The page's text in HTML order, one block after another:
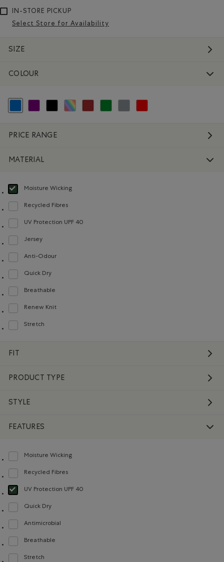
IN-STORE PICKUP
Select Store for Availability
SIZE
COLOUR
selected Refined by Colour: Blue
Refine by Colour: Purple
Refine by Colour: Black
Refine by Colour: Assorted Colours
Refine by Colour: Brown
Refine by Colour: Green
Refine by Colour: Grey
Refine by Colour: Reds and
PRICE RANGE
MATERIAL
Moisture Wicking
selected Refined by Material: Évacuel'humidité(MoistureWicking)
Recycled Fibres
Refine by Material: FibresRecyclées(RecycledFibres)
UV Protection UPF 40
Refine by Material: FacteurDeProtectionUV40(UVProtectionUPF40)
Jersey
Refine by Material: Jersey(Jersey)
Anti-Odour
Refine by Material: Anti-Odeurs(Anti-Odour)
Quick Dry
Refine by Material: Séchagerapide(QuickDry)
Breathable
Refine by Material: Respirant(Breathable)
Renew Knit
Refine by Material: Renew Knit(Renew Knit)
Stretch
Refine by Material: Extensible(Stretch)
FIT
PRODUCT TYPE
STYLE
FEATURES
Moisture Wicking
Refine by Features: Moisture Wicking
Recycled Fibres
Refine by Features: Recycled Fibres
UV Protection UPF 40
selected Refined by Features: UV Protection UPF 40
Quick Dry
Refine by Features: Quick Dry
Antimicrobial
Refine by Features: Antimicrobial
Breathable
Refine by Features: Breathable
Stretch